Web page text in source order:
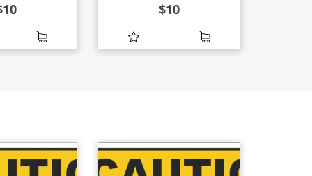
10 $10